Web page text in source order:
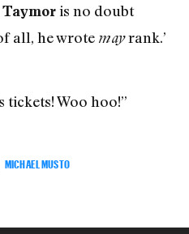
is no doubt
all, he wrote mayrank.’
tickets! Woo hoo!”
MICHAEL MUSTO